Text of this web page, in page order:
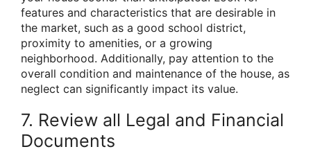
features and characteristics that are desirable in
the market, such as a good school district,
proximity to amenities, or a growing
neighborhood. Additionally, pay attention to the
overall condition and maintenance of the house, as
neglect can significantly impact its value.
7. Review all Legal and Financial
Documents